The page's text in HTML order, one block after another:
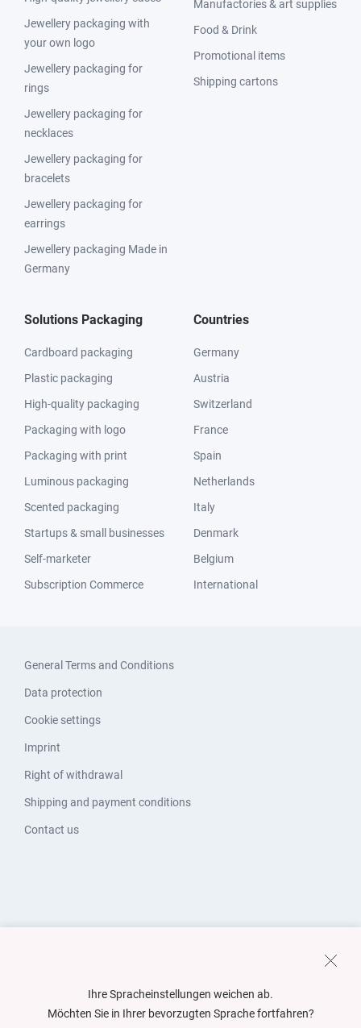
Jewellery packaging with
your own logo
Jewellery packaging for
rings
Jewellery packaging for
necklaces
Jewellery packaging for
bracelets
Jewellery packaging for
earrings
Jewellery packaging Made in
Germany
Manufactories & art supplies
Food & Drink
Promotional items
Shipping cartons
Solutions Packaging
Cardboard packaging
Plastic packaging
High-quality packaging
Packaging with logo
Packaging with print
Luminous packaging
Scented packaging
Startups & small businesses
Self-marketer
Subscription Commerce
Countries
Germany
Austria
Switzerland
France
Spain
Netherlands
Italy
Denmark
Belgium
International
General Terms and Conditions
Data protection
Cookie settings
Imprint
Right of withdrawal
Shipping and payment conditions
Contact us
Ihre Spracheinstellungen weichen ab.
Möchten Sie in Ihrer bevorzugten Sprache fortfahren?